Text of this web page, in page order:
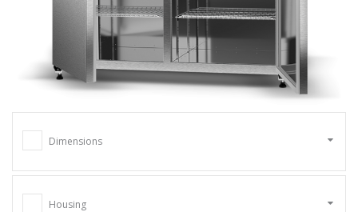
Dimensions
Housing